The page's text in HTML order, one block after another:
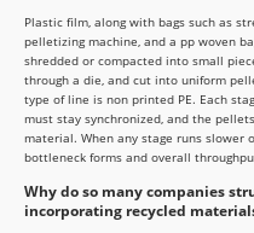
Plastic film, along with bags such as
pelletizing machine, and a pp woven
shredded or compacted into small
through a die, and cut into uniform
type of line is non printed PE. Each
must stay synchronized, and the
material. When any stage runs
bottleneck forms and overall
Why do so many companies
incorporating recycled